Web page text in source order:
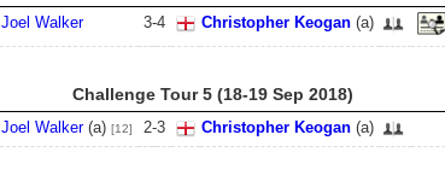
Joel Walker 3-4 Christopher Keogan (a)
Challenge Tour 5 (18-19 Sep 2018)
Joel Walker(a) [12] 2-3 Christopher Keogan (a)